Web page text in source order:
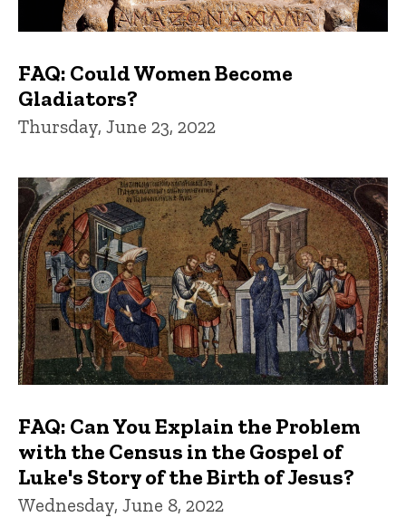
FAQ: Could Women Become
Gladiators?
Thursday, June 23, 2022
FAQ: Can You Explain the Problem
with the Census in the Gospel of
Luke's Story of the Birth of Jesus?
Wednesday, June 8, 2022